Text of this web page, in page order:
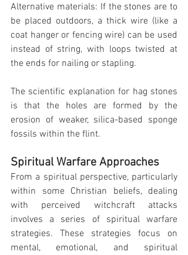
Alternative materials: If the stones are to
be placed outdoors, a thick wire (like a
coat hanger or fencing wire) can be used
instead of string, with loops twisted at
the ends for nailing or stapling.
The scientific explanation for hag stones
is that the holes are formed by the
erosion of weaker, silica-based sponge
fossils within the flint.
Spiritual Warfare Approaches
From a spiritual perspective, particularly
within some Christian beliefs, dealing
with perceived witchcraft attacks
involves a series of spiritual warfare
strategies. These strategies focus on
mental, emotional, and spiritual